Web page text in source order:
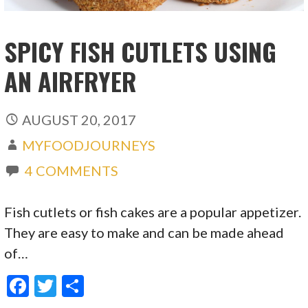
SPICY FISH CUTLETS USING
AN AIRFRYER
AUGUST 20, 2017
MYFOODJOURNEYS
4 COMMENTS
Fish cutlets or fish cakes are a popular appetizer.
They are easy to make and can be made ahead
of…
F
T